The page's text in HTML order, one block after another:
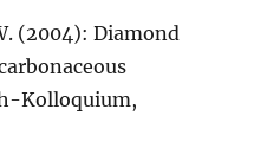
(2004): Diamond
Kolloquium,